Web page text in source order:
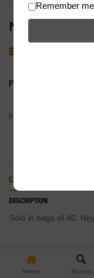
Merritt Stainless
฿
PRODUCT BY:
In stock
DESCRIPTION
DESCRIPTION
Sold in bags of 40.
Home Search
Remember me